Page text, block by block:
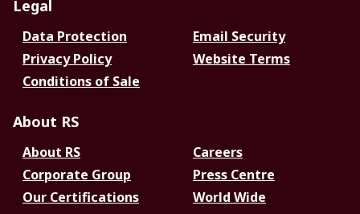
Legal
Data Protection
Email Security
Privacy Policy
Website Terms
Conditions of Sale
About RS
About RS
Careers
Corporate Group
Press Centre
Our Certifications
World Wide